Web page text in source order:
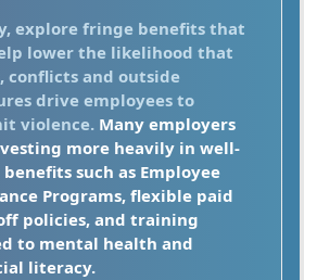
explore fringe benefits that
lower the likelihood that
conflicts and outside
drive employees to
violence. Many employers
more heavily in well-
such as Employee
Programs, flexible paid
policies, and training
to mental health and
literacy.